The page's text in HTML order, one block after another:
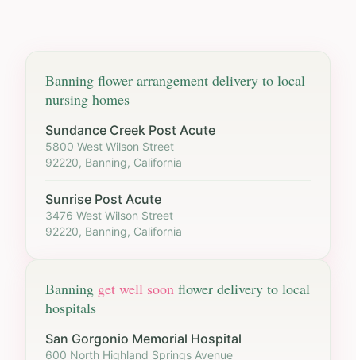
Banning flower arrangement delivery to local
nursing homes
Sundance Creek Post Acute
5800 West Wilson Street
92220, Banning, California
Sunrise Post Acute
3476 West Wilson Street
92220, Banning, California
Banning get well soon flower delivery to local
hospitals
San Gorgonio Memorial Hospital
600 North Highland Springs Avenue